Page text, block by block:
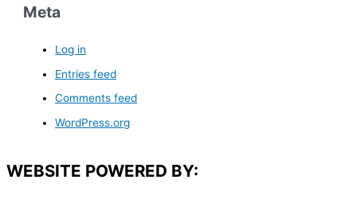
Meta
Log in
Entries feed
Comments feed
WordPress.org
WEBSITE POWERED BY: